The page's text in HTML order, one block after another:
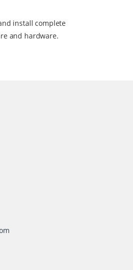
install complete
and hardware.